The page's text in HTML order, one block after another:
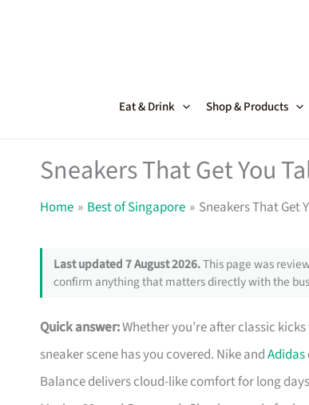
Eat & Drink Shop & Products
Sneakers That Get You
Home Best of Singapore Sneakers That Get
Last updated 7 August 2026.This page was
confirm anything that matters directly with the
Quick answer:Whether you’re after classic
sneaker scene has you covered. Nike andAdidas
Balance delivers cloud-like comfort for long